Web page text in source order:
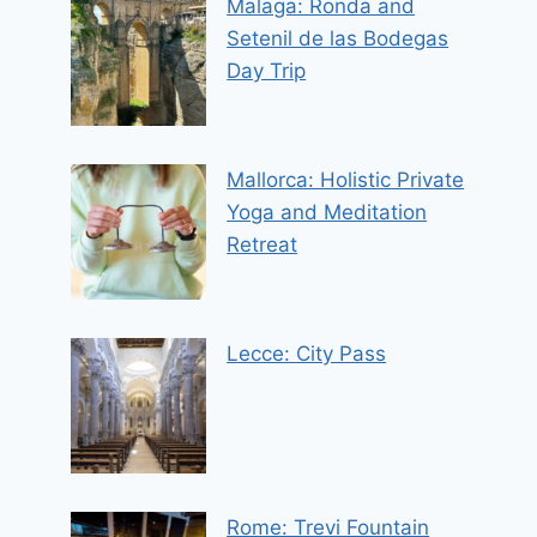
Malaga: Ronda and
Setenil de las Bodegas
Day Trip
Mallorca: Holistic Private
Yoga and Meditation
Retreat
Lecce: City Pass
Rome: Trevi Fountain